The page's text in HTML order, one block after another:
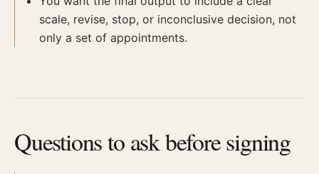
scale, revise, stop, or inconclusive decision, not
only a set of appointments.
Questions to ask before signing